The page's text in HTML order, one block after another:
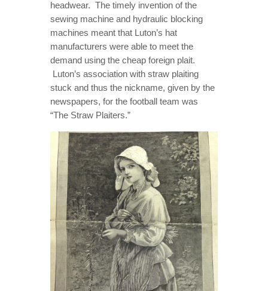
headwear. The timely invention of the
sewing machine and hydraulic blocking
machines meant that Luton’s hat
manufacturers were able to meet the
demand using the cheap foreign plait.
Luton’s association with straw plaiting
stuck and thus the nickname, given by the
newspapers, for the football team was
“The Straw Plaiters.”